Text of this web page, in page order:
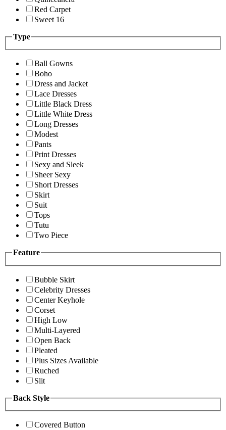
Red Carpet
Sweet 16
Type
Ball Gowns
Boho
Dress and Jacket
Lace Dresses
Little Black Dress
Little White Dress
Long Dresses
Modest
Pants
Print Dresses
Sexy and Sleek
Sheer Sexy
Short Dresses
Skirt
Suit
Tops
Tutu
Two Piece
Feature
Bubble Skirt
Celebrity Dresses
Center Keyhole
Corset
High Low
Multi-Layered
Open Back
Pleated
Plus Sizes Available
Ruched
Slit
Back Style
Covered Button